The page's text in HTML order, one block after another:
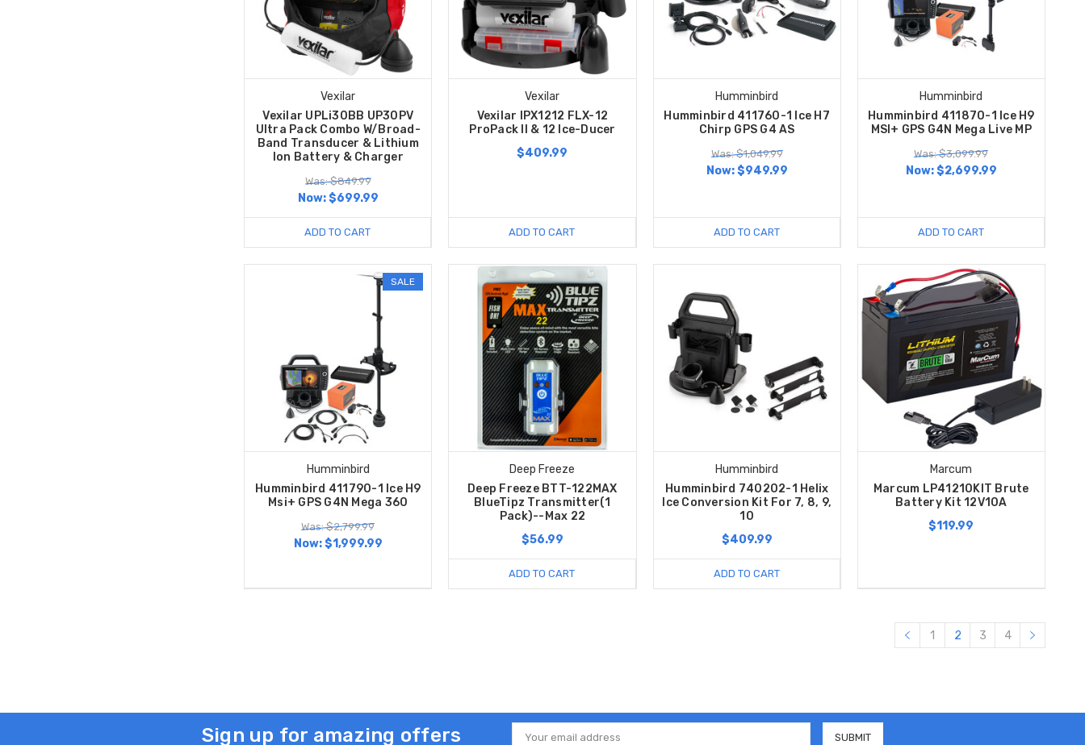
Vexilar
Vexilar UPLi30BB UP30PV
Ultra Pack Combo W/Broad-
Band Transducer & Lithium
Ion Battery & Charger
Was: $849.99
Now:$699.99
ADD TO CART
Vexilar
Vexilar IPX1212 FLX-12
ProPack II & 12 Ice-Ducer
$409.99
ADD TO CART
Humminbird
Humminbird 411760-1 Ice H7
Chirp GPS G4 AS
Was: $1,049.99
Now:$949.99
ADD TO CART
Humminbird
Humminbird 411870-1 Ice H9
MSI+ GPS G4N Mega Live MP
Was: $3,099.99
Now:$2,699.99
ADD TO CART
SALE
Humminbird
Humminbird 411790-1 Ice H9
Msi+ GPS G4N Mega 360
Was: $2,799.99
Now:$1,999.99
Deep Freeze
Deep Freeze BTT-122MAX
BlueTipz Transmitter(1
Pack)--Max 22
$56.99
ADD TO CART
Humminbird
Humminbird 740202-1 Helix
Ice Conversion Kit For 7, 8, 9,
10
$409.99
ADD TO CART
Marcum
Marcum LP41210KIT Brute
Battery Kit 12V10A
$119.99
1 2 3 4
Sign up for amazing offers
Email